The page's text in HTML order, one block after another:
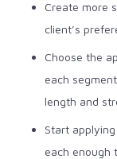
Create more
client’s
Choose the
each
length and
Start
each enough